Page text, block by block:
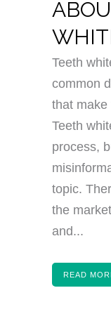
Teeth
common
that make
Teeth
process,
topic.
the
and...
READ